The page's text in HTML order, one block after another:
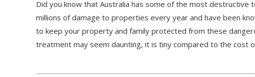
Did you know that Australia has some of the most destructive
millions of damage to properties every year and have been
to keep your property and family protected from these
treatment may seem daunting, it is tiny compared to the cost